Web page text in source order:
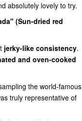
absolutely lovely to try.
(Sun-dried red
jerky-like consistency.
and oven-cooked
the world-famous
truly representative of